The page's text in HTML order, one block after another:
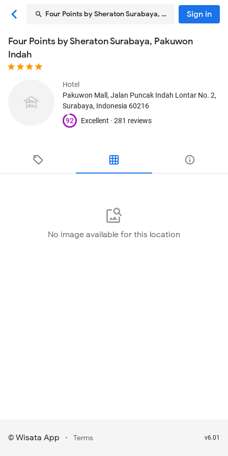
Four Points by Sheraton Surabaya, Pakuwon Indah
Sign in
Four Points by Sheraton Surabaya, Pakuwon
Indah
Hotel
Pakuwon Mall, Jalan Puncak Indah Lontar No. 2,
Surabaya, Indonesia 60216
92
Excellent · 281 reviews
No image available for this location
© Wisata App · Terms v6.01